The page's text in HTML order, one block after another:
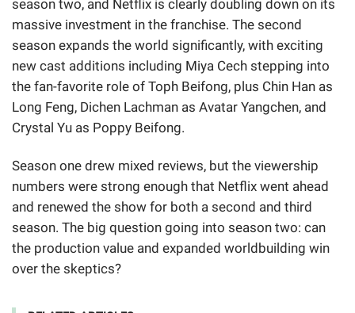
season two, and Netflix is clearly doubling down on its
massive investment in the franchise. The second
season expands the world significantly, with exciting
new cast additions including Miya Cech stepping into
the fan-favorite role of Toph Beifong, plus Chin Han as
Long Feng, Dichen Lachman as Avatar Yangchen, and
Crystal Yu as Poppy Beifong.
Season one drew mixed reviews, but the viewership
numbers were strong enough that Netflix went ahead
and renewed the show for both a second and third
season. The big question going into season two: can
the production value and expanded worldbuilding win
over the skeptics?